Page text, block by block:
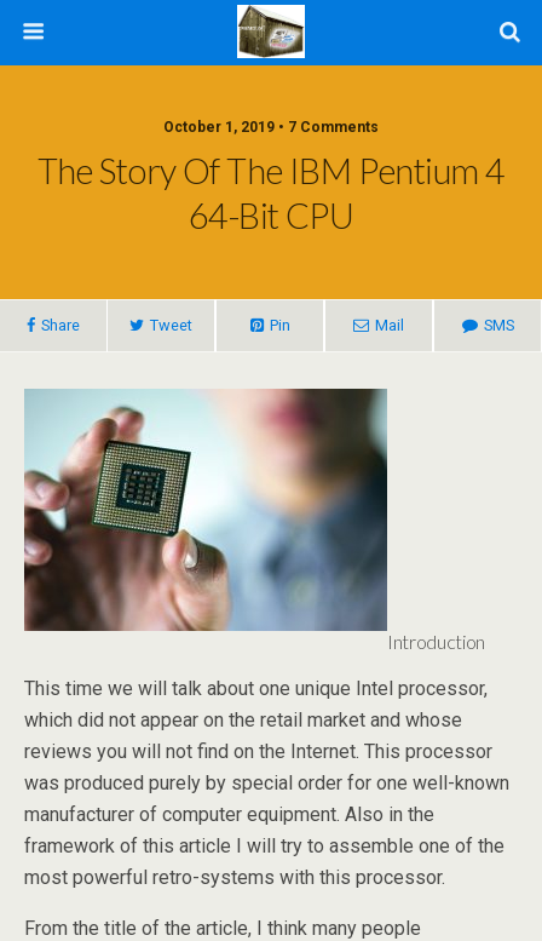
October 1, 2019 • 7 Comments
The Story Of The IBM Pentium 4
64-Bit CPU
Share Tweet Pin Mail SMS
Introduction
This time we will talk about one unique Intel processor,
which did not appear on the retail market and whose
reviews you will not find on the Internet. This processor
was produced purely by special order for one well-known
manufacturer of computer equipment. Also in the
framework of this article I will try to assemble one of the
most powerful retro-systems with this processor.
From the title of the article, I think many people